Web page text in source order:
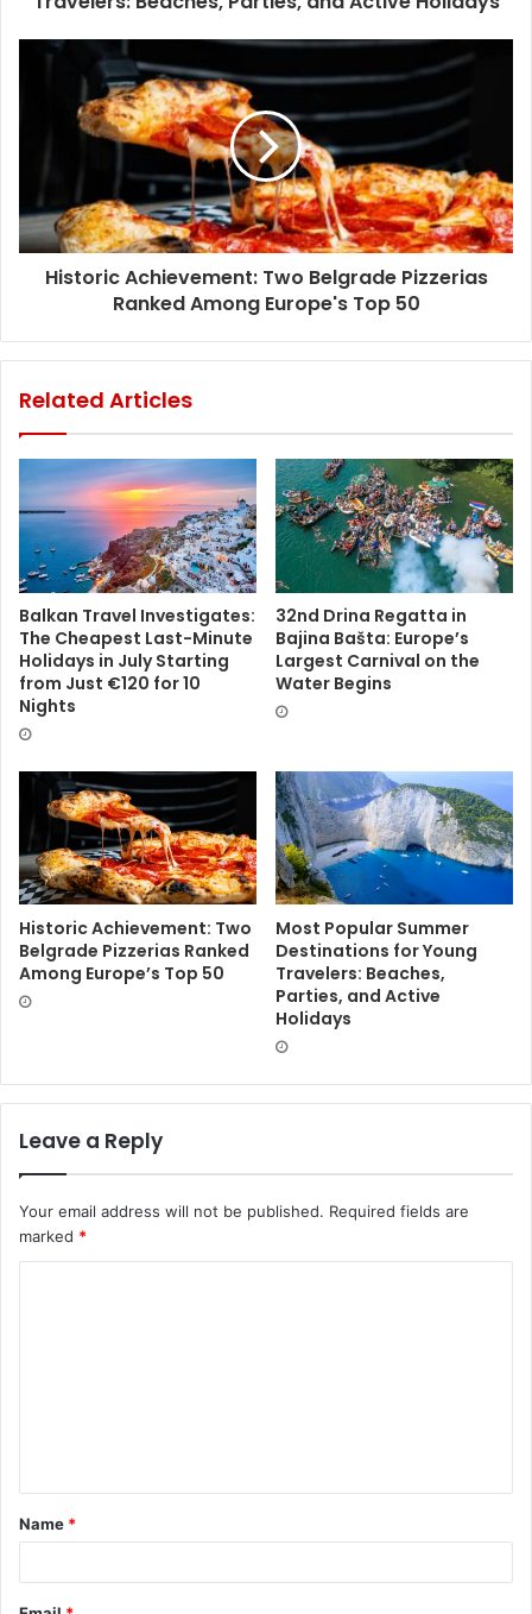
Historic Achievement: Two Belgrade Pizzerias
Ranked Among Europe's Top 50
Related Articles
Balkan Travel Investigates:
The Cheapest Last-Minute
Holidays in July Starting
from Just €120 for 10
Nights
32nd Drina Regatta in
Bajina Bašta: Europe’s
Largest Carnival on the
Water Begins
Historic Achievement: Two
Belgrade Pizzerias Ranked
Among Europe’s Top 50
Most Popular Summer
Destinations for Young
Travelers: Beaches,
Parties, and Active
Holidays
Leave a Reply
Your email address will not be published. Required fields are
marked *
Name *